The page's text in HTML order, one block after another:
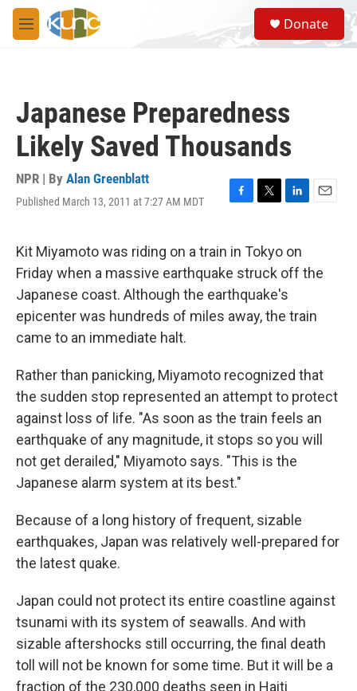
Skip to main content
M
e
S
e
a
Donate
Japanese Preparedness
Likely Saved Thousands
NPR | By Alan Greenblatt
Published March 13, 2011 at 7:27 AM MDT
F
e
b
o
o
k
T
t
t
e
r
L
k
e
d
I
n
E
l
Kit Miyamoto was riding on a train in Tokyo on
Friday when a massive earthquake struck off the
Japanese coast. Although the earthquake's
epicenter was hundreds of miles away, the train
came to an immediate halt.
Rather than panicking, Miyamoto recognized that
the sudden stop represented an attempt to protect
against loss of life. "As soon as the train feels an
earthquake of any magnitude, it stops so you will
not get derailed," Miyamoto says. "This is the
Japanese alarm system at its best."
Because of a long history of frequent, sizable
earthquakes, Japan was relatively well-prepared for
the latest quake.
Japan could not protect its entire coastline against
tsunami with its system of seawalls. And with
sizable aftershocks still occurring, the final death
toll will not be known for some time. But it will be a
fraction of the 230,000 deaths seen in Haiti